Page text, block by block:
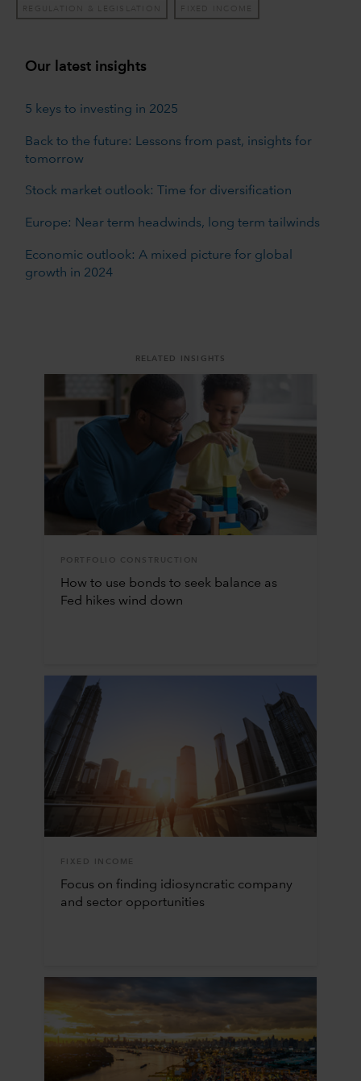
REGULATION & LEGISLATION FIXED INCOME
Our latest insights
5 keys to investing in 2025
Back to the future: Lessons from past, insights for
tomorrow
Stock market outlook: Time for diversification
Europe: Near term headwinds, long term tailwinds
Economic outlook: A mixed picture for global
growth in 2024
RELATED INSIGHTS
PORTFOLIO CONSTRUCTION
How to use bonds to seek balance as
Fed hikes wind down
FIXED INCOME
Focus on finding idiosyncratic company
and sector opportunities